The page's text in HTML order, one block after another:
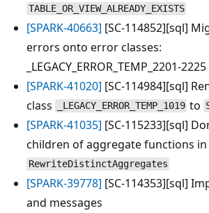
TABLE_OR_VIEW_ALREADY_EXISTS
[SPARK-40663] [SC-114852][sql]
errors onto error classes:
_LEGACY_ERROR_TEMP_2201-2225
[SPARK-41020] [SC-114984][sql]
class
_LEGACY_ERROR_TEMP_1019 to
[SPARK-41035] [SC-115233][sql]
children of aggregate functions in
RewriteDistinctAggregates
[SPARK-39778] [SC-114353][sql]
and messages